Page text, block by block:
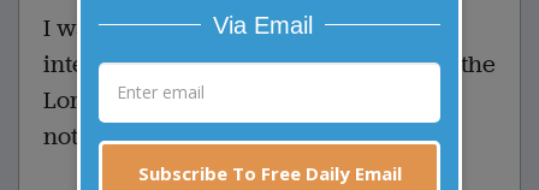
I was stopped at a red light at a busy
intersection, just lost in thought about the
Lord and how good he is, and I didn't
notice that the light had changed.
Via Email
Subscribe To Free Daily Email